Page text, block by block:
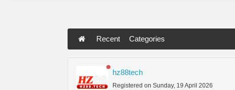
Recent Categories
hz88tech
Registered on Sunday, 19 April 2026